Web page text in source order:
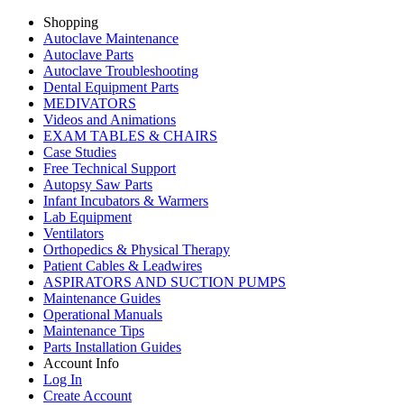
Shopping
Autoclave Maintenance
Autoclave Parts
Autoclave Troubleshooting
Dental Equipment Parts
MEDIVATORS
Videos and Animations
EXAM TABLES & CHAIRS
Case Studies
Free Technical Support
Autopsy Saw Parts
Infant Incubators & Warmers
Lab Equipment
Ventilators
Orthopedics & Physical Therapy
Patient Cables & Leadwires
ASPIRATORS AND SUCTION PUMPS
Maintenance Guides
Operational Manuals
Maintenance Tips
Parts Installation Guides
Account Info
Log In
Create Account